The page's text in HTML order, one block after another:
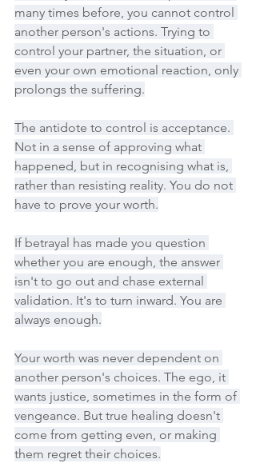
many times before, you cannot control
another person's actions. Trying to
control your partner, the situation, or
even your own emotional reaction, only
prolongs the suffering.
The antidote to control is acceptance.
Not in a sense of approving what
happened, but in recognising what is,
rather than resisting reality. You do not
have to prove your worth.
If betrayal has made you question
whether you are enough, the answer
isn't to go out and chase external
validation. It's to turn inward. You are
always enough.
Your worth was never dependent on
another person's choices. The ego, it
wants justice, sometimes in the form of
vengeance. But true healing doesn't
come from getting even, or making
them regret their choices.